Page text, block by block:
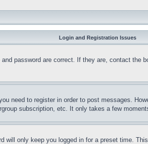
Login and Registration Issues
password are correct. If they are, contact the
need to register in order to post messages.
subscription, etc. It only takes a few
will only keep you logged in for a preset time.